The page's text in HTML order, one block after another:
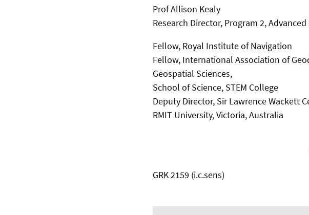
Prof Allison Kealy
Research Director, Program 2,
Fellow, Royal Institute of Navigation
Fellow, International Association of
Geospatial Sciences,
School of Science, STEM College
Deputy Director, Sir Lawrence Wackett
RMIT University, Victoria, Australia
GRK 2159 (i.c.sens)